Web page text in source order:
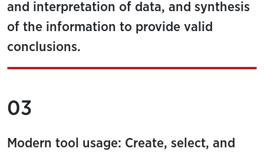
and interpretation of data, and synthesis
of the information to provide valid
conclusions.
03
Modern tool usage: Create, select, and